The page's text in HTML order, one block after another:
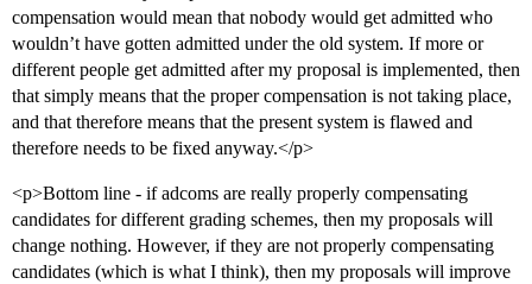
compensation would mean that nobody would get admitted who
wouldn’t have gotten admitted under the old system. If more or
different people get admitted after my proposal is implemented, then
that simply means that the proper compensation is not taking place,
and that therefore means that the present system is flawed and
therefore needs to be fixed anyway.</p>
<p>Bottom line - if adcoms are really properly compensating
candidates for different grading schemes, then my proposals will
change nothing. However, if they are not properly compensating
candidates (which is what I think), then my proposals will improve